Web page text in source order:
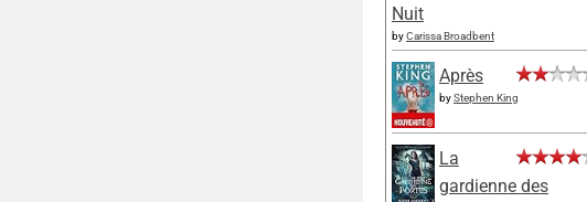
Nuit
byCarissa Broadbent
Après
byStephen King
La
gardienne des